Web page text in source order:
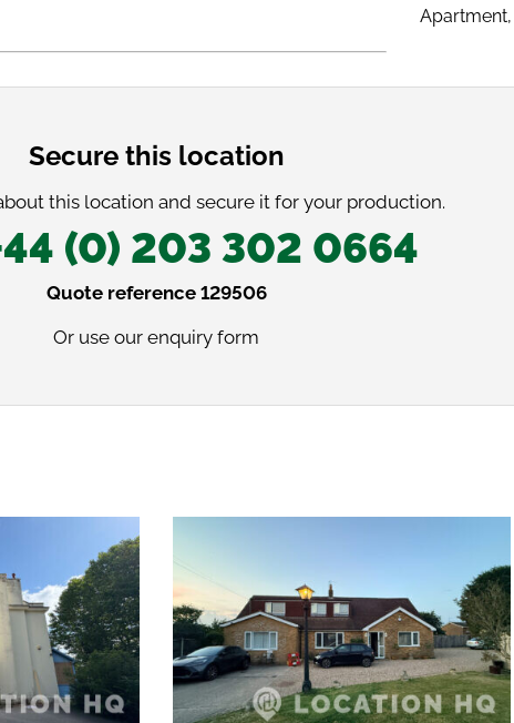
Apartment
Secure this location
this location and secure it for your production.
(0) 203 302 0664
Quote reference 129506
Or use our enquiry form